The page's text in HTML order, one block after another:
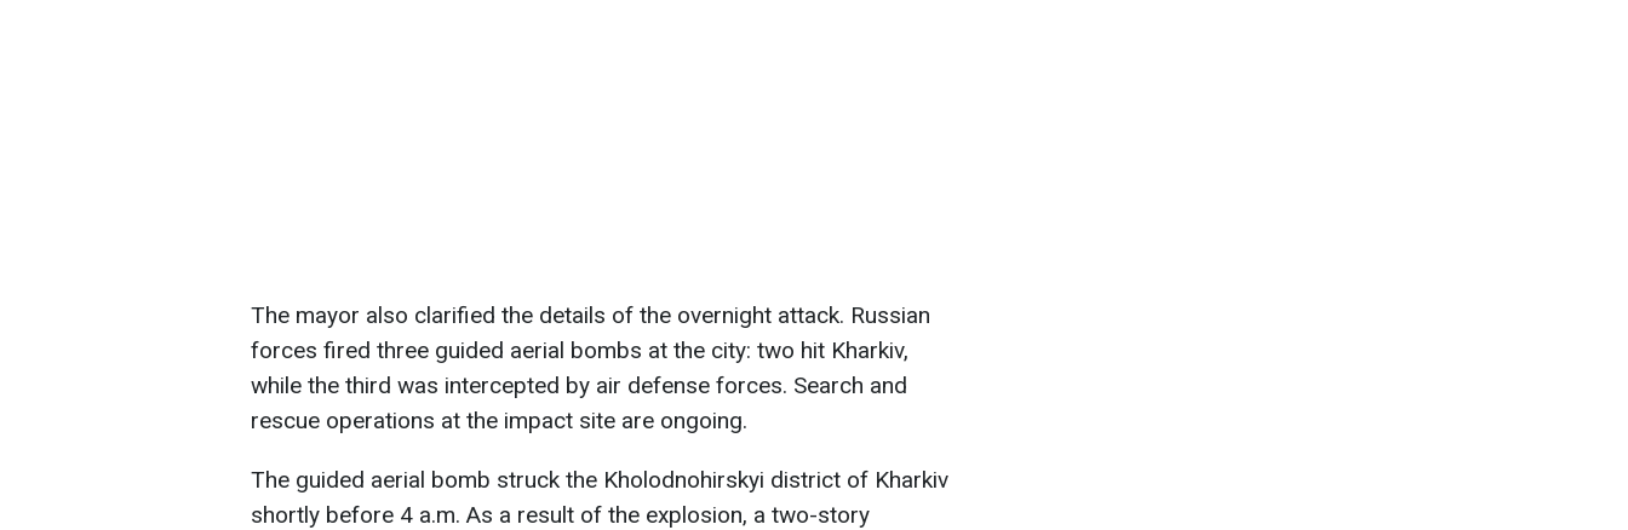
The mayor also clarified the details of the overnight attack. Russian
forces fired three guided aerial bombs at the city: two hit Kharkiv,
while the third was intercepted by air defense forces. Search and
rescue operations at the impact site are ongoing.
The guided aerial bomb struck the Kholodnohirskyi district of Kharkiv
shortly before 4 a.m. As a result of the explosion, a two-story